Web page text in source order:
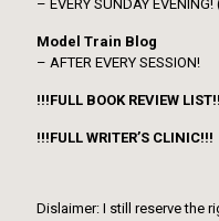
– EVERY SUNDAY
Model Train Blog
– AFTER EVERY SESSION!
!!!FULL BOOK REVIEW
!!!FULL WRITER’S CLINIC!!!
Dislaimer: I still reserve the